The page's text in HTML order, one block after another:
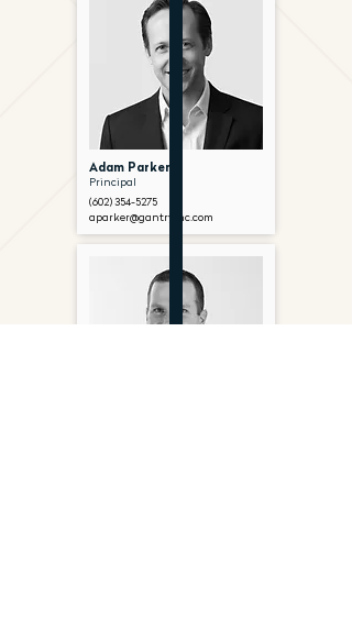
Adam Parker
Principal
(602) 354-5275
aparker@gantryinc.com